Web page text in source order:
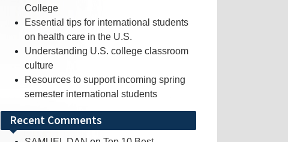
College
Essential tips for international students
on health care in the U.S.
Understanding U.S. college classroom
culture
Resources to support incoming spring
semester international students
Recent Comments